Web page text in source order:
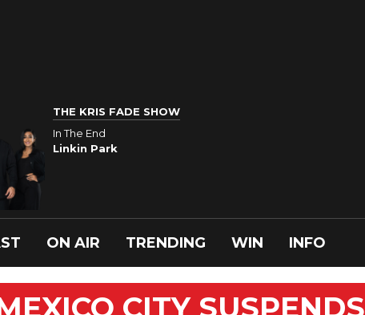
THE KRIS FADE SHOW
In The End
Linkin Park
ON AIR TRENDING WIN INFO
CITY SUSPENDS